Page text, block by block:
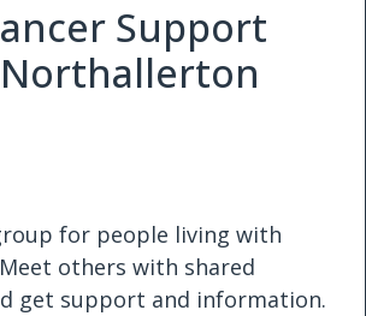
Support
for people living with
others with shared
get support and information.